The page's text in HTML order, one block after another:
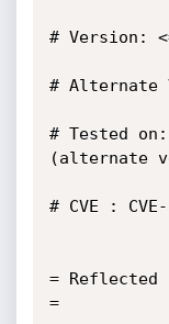
# Version:
# Alternate
# Tested
(alternate
# CVE :
= Reflected
=